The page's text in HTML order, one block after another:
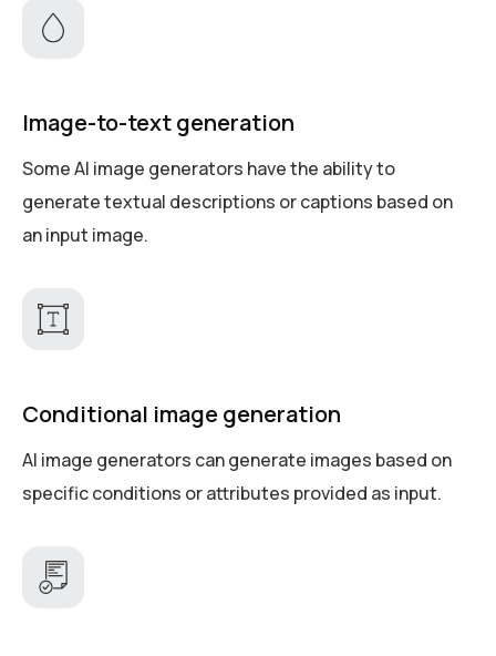
Image-to-text generation
Some AI image generators have the ability to
generate textual descriptions or captions based on
an input image.
Conditional image generation
AI image generators can generate images based on
specific conditions or attributes provided as input.